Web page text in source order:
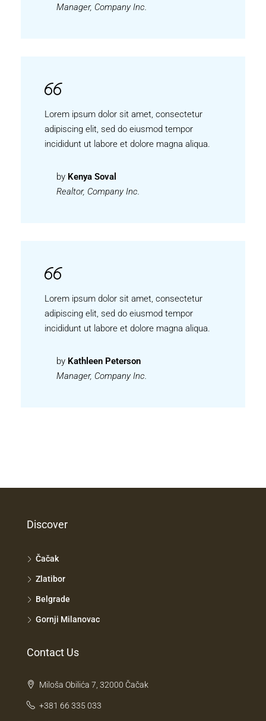
Manager, Company Inc.
Lorem ipsum dolor sit amet, consectetur
adipiscing elit, sed do eiusmod tempor
incididunt ut labore et dolore magna aliqua.
by Kenya Soval
Realtor, Company Inc.
Lorem ipsum dolor sit amet, consectetur
adipiscing elit, sed do eiusmod tempor
incididunt ut labore et dolore magna aliqua.
by Kathleen Peterson
Manager, Company Inc.
Discover
Čačak
Zlatibor
Belgrade
Gornji Milanovac
Contact Us
Miloša Obilića 7, 32000 Čačak
+381 66 335 033